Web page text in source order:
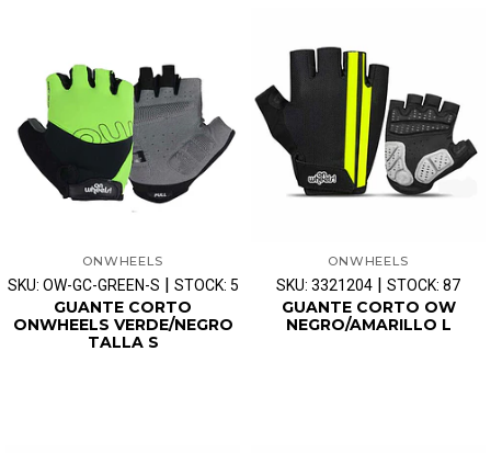
ONWHEELS
SKU: OW-GC-GREEN-S | STOCK: 5
GUANTE CORTO
ONWHEELS VERDE/NEGRO
TALLA S
ONWHEELS
SKU: 3321204 | STOCK: 87
GUANTE CORTO OW
NEGRO/AMARILLO L